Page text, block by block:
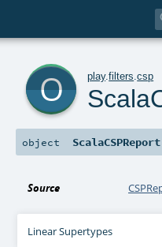
play.filters .csp
object ScalaCSPReport
Source
Linear Supertypes